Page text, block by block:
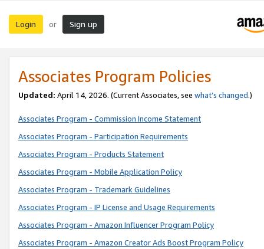
Login or Sign up
Associates Program Policies
Updated: April 14, 2026. (Current Associates, see what’s changed.)
Associates Program - Commission Income Statement
Associates Program - Participation Requirements
Associates Program - Products Statement
Associates Program - Mobile Application Policy
Associates Program - Trademark Guidelines
Associates Program - IP License and Usage Requirements
Associates Program - Amazon Influencer Program Policy
Associates Program - Amazon Creator Ads Boost Program Policy